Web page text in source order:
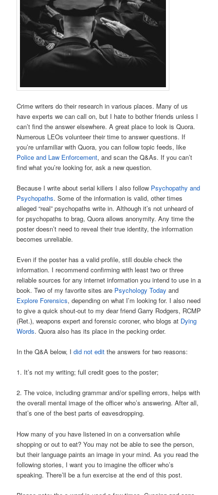
Crime writers do their research in various places. Many of us
have experts we can call on, but I hate to bother friends unless I
can’t find the answer elsewhere. A great place to look is Quora.
Numerous LEOs volunteer their time to answer questions. If
you’re unfamiliar with Quora, you can follow topic feeds, like
Police and Law Enforcement, and scan the Q&As. If you can’t
find what you’re looking for, ask a new question.
Because I write about serial killers I also follow Psychopathy and
Psychopaths. Some of the information is valid, other times
alleged “real” psychopaths write in. Although it’s not unheard of
for psychopaths to brag, Quora allows anonymity. Any time the
poster doesn’t need to reveal their true identity, the information
becomes unreliable.
Even if the poster has a valid profile, still double check the
information. I recommend confirming with least two or three
reliable sources for any internet information you intend to use in a
book. Two of my favorite sites are Psychology Today and
Explore Forensics, depending on what I’m looking for. I also need
to give a quick shout-out to my dear friend Garry Rodgers, RCMP
(Ret.), weapons expert and forensic coroner, who blogs at Dying
Words. Quora also has its place in the pecking order.
In the Q&A below, Idid not edit the answers for two reasons:
1. It’s not my writing; full credit goes to the poster;
2. The voice, including grammar and/or spelling errors, helps with
the overall mental image of the officer who’s answering. After all,
that’s one of the best parts of eavesdropping.
How many of you have listened in on a conversation while
shopping or out to eat? You may not be able to see the person,
but their language paints an image in your mind. As you read the
following stories, I want you to imagine the officer who’s
speaking. There’ll be a fun exercise at the end of this post.